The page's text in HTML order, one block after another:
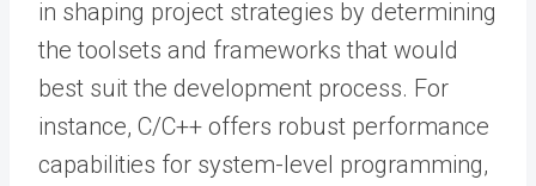
in shaping project strategies by determining
the toolsets and frameworks that would
best suit the development process. For
instance, C/C++ offers robust performance
capabilities for system-level programming,